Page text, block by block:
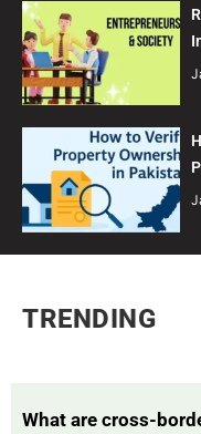
TRENDING
What are cross-